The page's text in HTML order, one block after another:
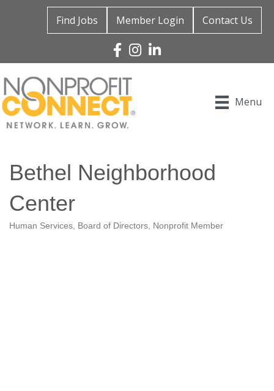
Find Jobs Member Login Contact Us
Facebook
Instagram
Linked In
Menu
Bethel Neighborhood
Center
Human Services Board of Directors Nonprofit Member